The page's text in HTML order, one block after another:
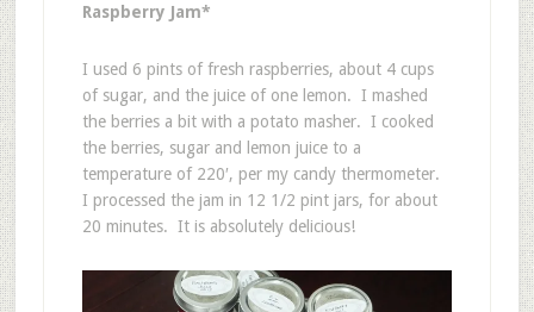
Raspberry Jam*
I used 6 pints of fresh raspberries, about 4 cups
of sugar, and the juice of one lemon. I mashed
the berries a bit with a potato masher. I cooked
the berries, sugar and lemon juice to a
temperature of 220′, per my candy thermometer.
I processed the jam in 12 1/2 pint jars, for about
20 minutes. It is absolutely delicious!